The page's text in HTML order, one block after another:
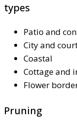
types
Patio and
City and
Coastal
Cottage and
Flower
Pruning